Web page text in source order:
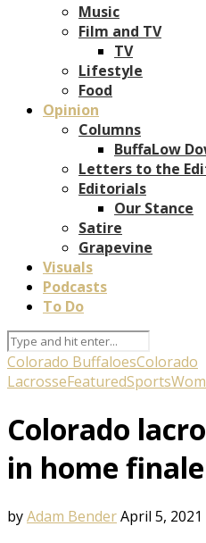
Music
Film and TV
TV
Lifestyle
Food
Opinion
Columns
BuffaLow
Letters to the
Editorials
Our Stance
Satire
Grapevine
Visuals
Podcasts
To Do
Colorado BuffaloesColorado
LacrosseFeaturedSports
Colorado
in home finale
byAdam BenderApril 5, 2021